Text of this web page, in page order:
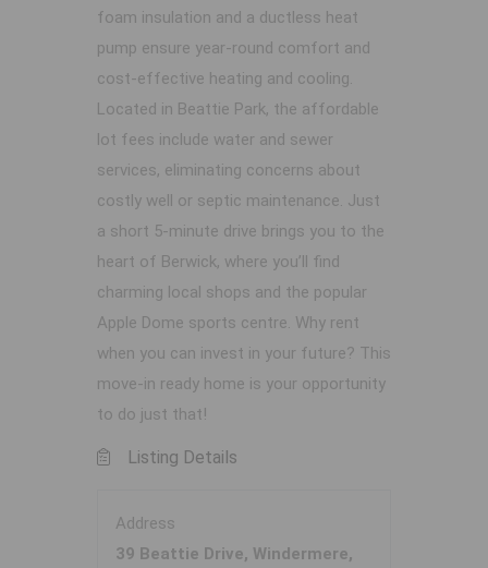
foam insulation and a ductless heat
pump ensure year-round comfort and
cost-effective heating and cooling.
Located in Beattie Park, the affordable
lot fees include water and sewer
services, eliminating concerns about
costly well or septic maintenance. Just
a short 5-minute drive brings you to the
heart of Berwick, where you’ll find
charming local shops and the popular
Apple Dome sports centre. Why rent
when you can invest in your future? This
move-in ready home is your opportunity
to do just that!
Listing Details
Address
39 Beattie Drive, Windermere,